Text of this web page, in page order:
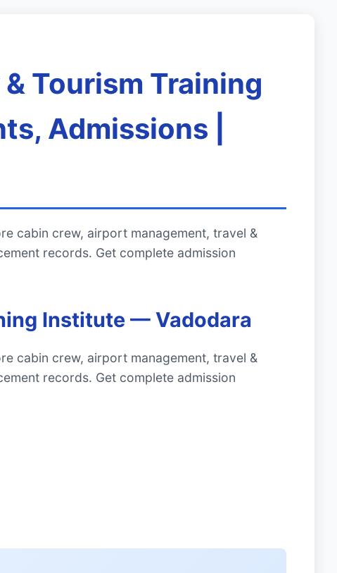
Tourism Training
Admissions |
cabin crew, airport management, travel &
records. Get complete admission
Institute — Vadodara
cabin crew, airport management, travel &
records. Get complete admission